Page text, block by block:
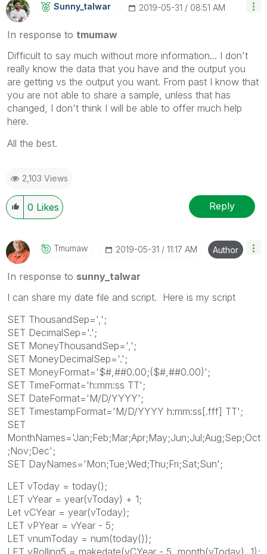
Sunny_talwar ‎2019-05-31 08:51 AM
In response to tmumaw
Difficult to say much without more information... I don't
really know the data that you have and the output you
are getting vs the output you want. From past I know that
you are not able to share a sample, unless that has
changed, I don't think I will be able to offer much help
here.
All the best.
2,103 Views
0 Likes Reply
Tmumaw ‎2019-05-31 11:17 AM Author
In response to sunny_talwar
I can share my date file and script. Here is my script
SET ThousandSep=',';
SET DecimalSep='.';
SET MoneyThousandSep=',';
SET MoneyDecimalSep='.';
SET MoneyFormat='$#,##0.00;($#,##0.00)';
SET TimeFormat='h:mm:ss TT';
SET DateFormat='M/D/YYYY';
SET TimestampFormat='M/D/YYYY h:mm:ss[.fff] TT';
SET
MonthNames='Jan;Feb;Mar;Apr;May;Jun;Jul;Aug;Sep;Oct
;Nov;Dec';
SET DayNames='Mon;Tue;Wed;Thu;Fri;Sat;Sun';
LET vToday = today();
LET vYear = year(vToday) + 1;
Let vCYear = year(vToday);
LET vPYear = vYear - 5;
LET vnumToday = num(today());
LET vRolling5 = makedate(vCYear - 5, month(vToday), 1);